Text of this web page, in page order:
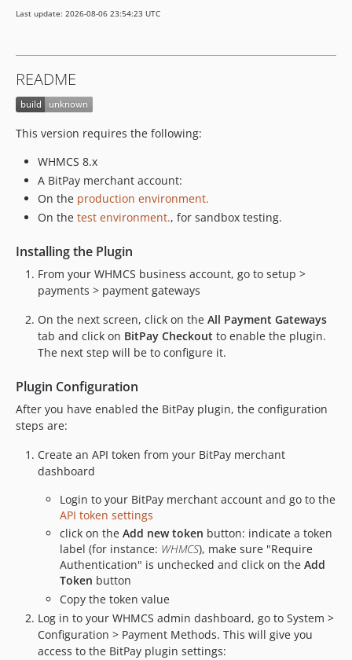
Last update: 2026-08-06 23:54:23 UTC
README
This version requires the following:
WHMCS 8.x
A BitPay merchant account:
On the production environment.
On the test environment., for sandbox testing.
Installing the Plugin
From your WHMCS business account, go to setup >
payments > payment gateways
On the next screen, click on the All Payment Gateways
tab and click on BitPay Checkout to enable the plugin.
The next step will be to configure it.
Plugin Configuration
After you have enabled the BitPay plugin, the configuration
steps are:
Create an API token from your BitPay merchant
dashboard
Login to your BitPay merchant account and go to the
API token settings
click on the Add new token button: indicate a token
label (for instance: WHMCS), make sure "Require
Authentication" is unchecked and click on the Add
Token button
Copy the token value
Log in to your WHMCS admin dashboard, go to System >
Configuration > Payment Methods. This will give you
access to the BitPay plugin settings: